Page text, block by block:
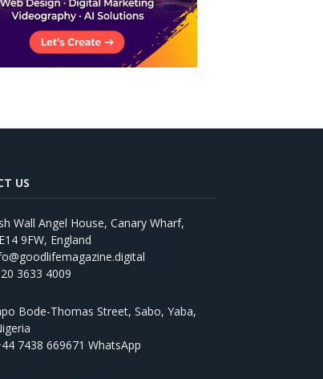
US
Wall Angel House, Canary Wharf,
9FW, England
3633 4009
Bode-Thomas Street, Sabo, Yaba,
7438 669671 WhatsApp